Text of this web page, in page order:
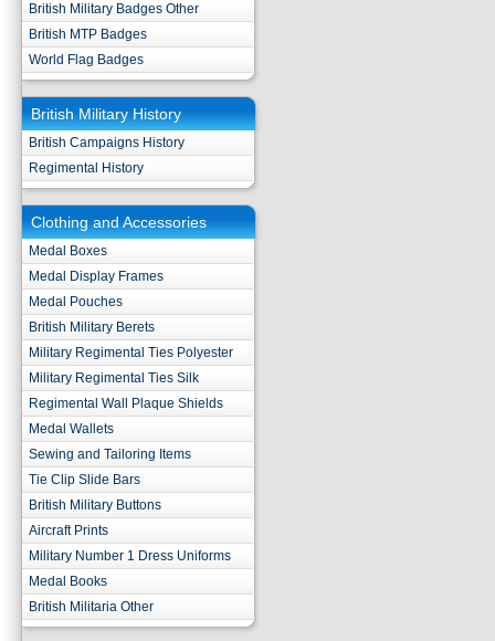
British Military Badges Other
British MTP Badges
World Flag Badges
British Military History
British Campaigns History
Regimental History
Clothing and Accessories
Medal Boxes
Medal Display Frames
Medal Pouches
British Military Berets
Military Regimental Ties Polyester
Military Regimental Ties Silk
Regimental Wall Plaque Shields
Medal Wallets
Sewing and Tailoring Items
Tie Clip Slide Bars
British Military Buttons
Aircraft Prints
Military Number 1 Dress Uniforms
Medal Books
British Militaria Other